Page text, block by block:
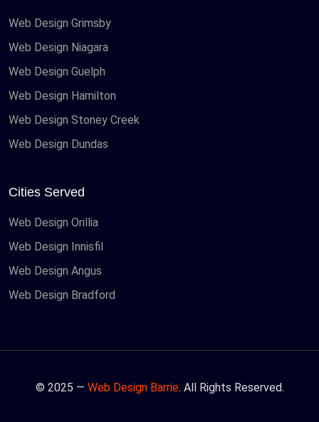
Web Design Grimsby
Web Design Niagara
Web Design Guelph
Web Design Hamilton
Web Design Stoney Creek
Web Design Dundas
Cities Served
Web Design Orillia
Web Design Innisfil
Web Design Angus
Web Design Bradford
© 2025 — Web Design Barrie. All Rights Reserved.